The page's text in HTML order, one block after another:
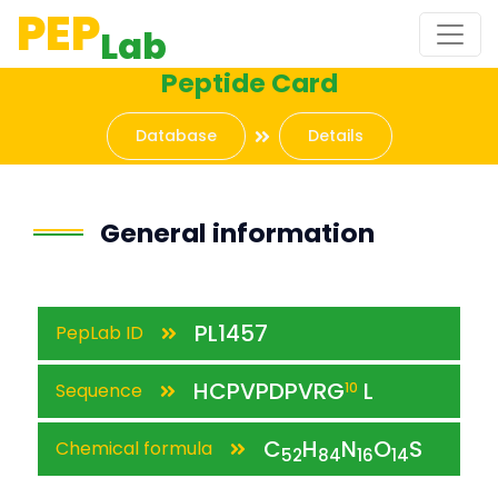
PEPLab
Peptide Card
Database Details
General information
PepLab ID PL1457
Sequence HCPVPDPVRG10 L
Chemical formula C52H84N16O14S